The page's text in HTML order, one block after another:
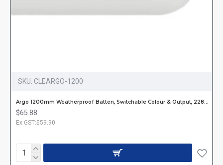
SKU: CLEARGO-1200
Argo 1200mm Weatherproof Batten, Switchable Colour & Output, 2282-4608lm
$65.88
Ex GST:$59.90